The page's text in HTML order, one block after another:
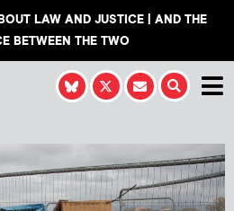
LAW AND JUSTICE | AND THE
BETWEEN THE TWO